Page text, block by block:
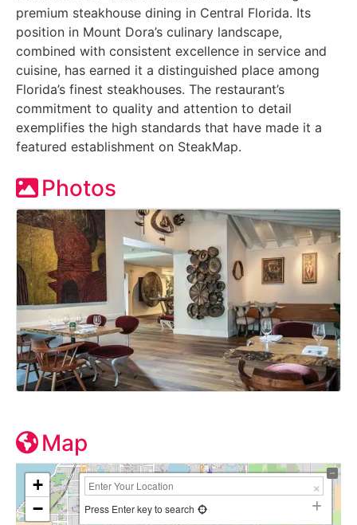
premium steakhouse dining in Central Florida. Its
position in Mount Dora’s culinary landscape,
combined with consistent excellence in service and
cuisine, has earned it a distinguished place among
Florida’s finest steakhouses. The restaurant’s
commitment to quality and attention to detail
exemplifies the high standards that have made it a
featured establishment on SteakMap.
Photos
Map
+
−
Press Enter key to search